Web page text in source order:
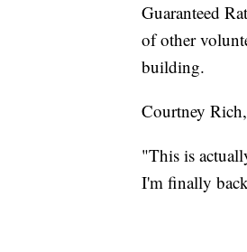
Guaranteed
of other
building.
Courtney
"This is
I'm finally